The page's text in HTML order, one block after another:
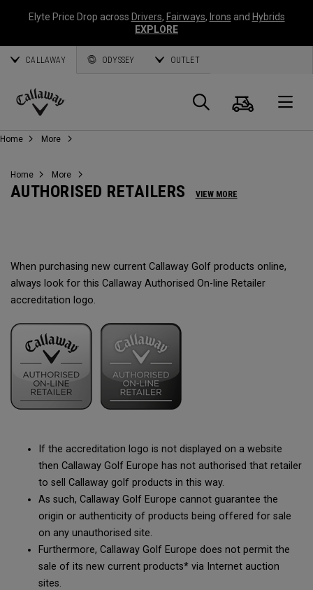
Elyte Price Drop across Drivers, Fairways, Irons and Hybrids
EXPLORE
CALLAWAY ODYSSEY OUTLET
Callaway
Panier
Home More
Home More
AUTHORISED RETAILERS VIEW MORE
When purchasing new current Callaway Golf products online,
always look for this Callaway Authorised On-line Retailer
accreditation logo.
If the accreditation logo is not displayed on a website
then Callaway Golf Europe has not authorised that retailer
to sell Callaway golf products in this way.
As such, Callaway Golf Europe cannot guarantee the
origin or authenticity of products being offered for sale
on any unauthorised site.
Furthermore, Callaway Golf Europe does not permit the
sale of its new current products* via Internet auction
sites.